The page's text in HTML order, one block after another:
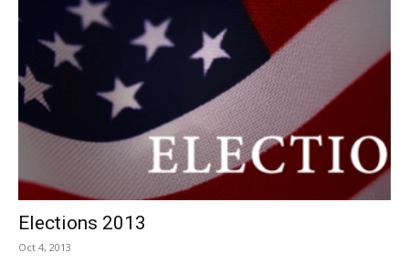
Elections 2013
Oct 4, 2013